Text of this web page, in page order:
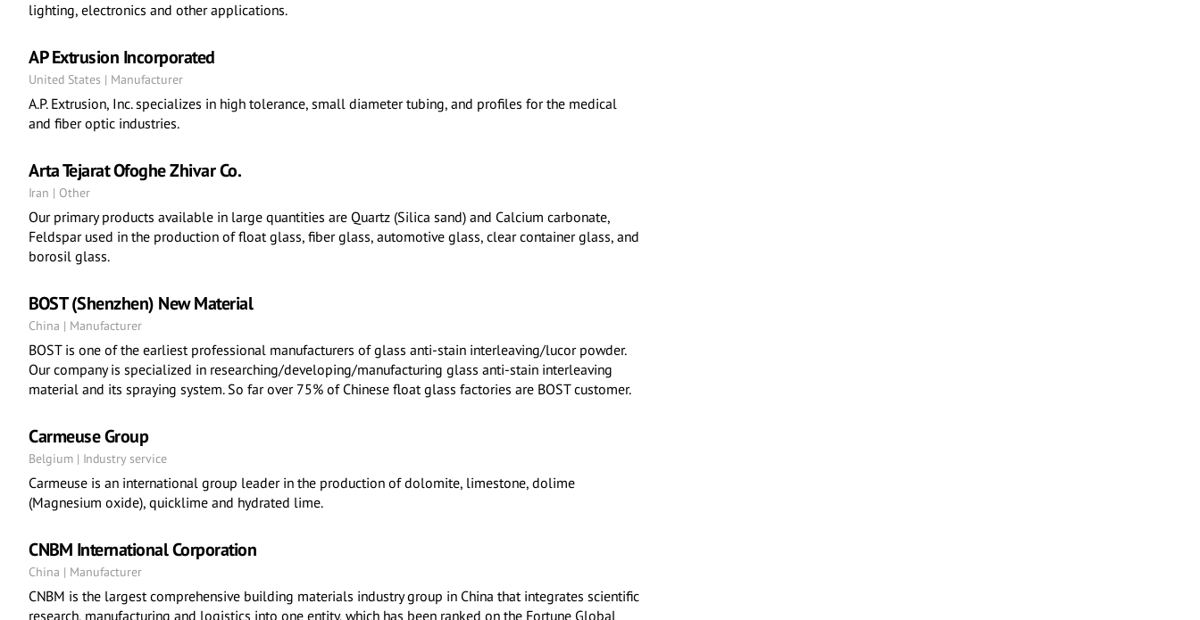
lighting, electronics and other applications.
AP Extrusion Incorporated
United States | Manufacturer
A.P. Extrusion, Inc. specializes in high tolerance, small diameter tubing, and profiles for the medical
and fiber optic industries.
Arta Tejarat Ofoghe Zhivar Co.
Iran | Other
Our primary products available in large quantities are Quartz (Silica sand) and Calcium carbonate,
Feldspar used in the production of float glass, fiber glass, automotive glass, clear container glass, and
borosil glass.
BOST (Shenzhen) New Material
China | Manufacturer
BOST is one of the earliest professional manufacturers of glass anti-stain interleaving/lucor powder.
Our company is specialized in researching/developing/manufacturing glass anti-stain interleaving
material and its spraying system. So far over 75% of Chinese float glass factories are BOST customer.
Carmeuse Group
Belgium | Industry service
Carmeuse is an international group leader in the production of dolomite, limestone, dolime
(Magnesium oxide), quicklime and hydrated lime.
CNBM International Corporation
China | Manufacturer
CNBM is the largest comprehensive building materials industry group in China that integrates scientific
research, manufacturing and logistics into one entity, which has been ranked on the Fortune Global